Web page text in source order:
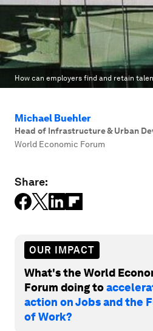
How can employers find and retain
Michael Buehler
Head of Infrastructure & Urban
World Economic Forum
Share:
OUR IMPACT
What's the World
Forum doing to
action on Jobs and the
of Work?